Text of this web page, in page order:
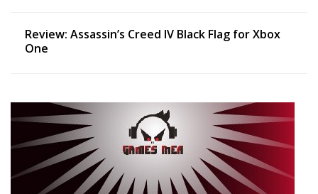
Review: Assassin’s Creed IV Black Flag for Xbox
One